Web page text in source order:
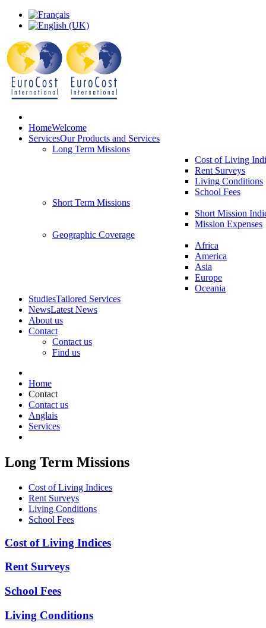
HomeWelcome
ServicesOur Products and Services
Long Term Missions
Cost of Living
Rent Surveys
Living Conditions
School Fees
Short Term Missions
Short Mission
Mission Expenses
Geographic Coverage
Africa
America
Asia
Europe
Oceania
StudiesTailored Services
NewsLatest News
About us
Contact
Contact us
Find us
Home
Contact
Contact us
Anglais
Services
Long Term Missions
Cost of Living Indices
Rent Surveys
Living Conditions
School Fees
Cost of Living Indices
Rent Surveys
School Fees
Living Conditions